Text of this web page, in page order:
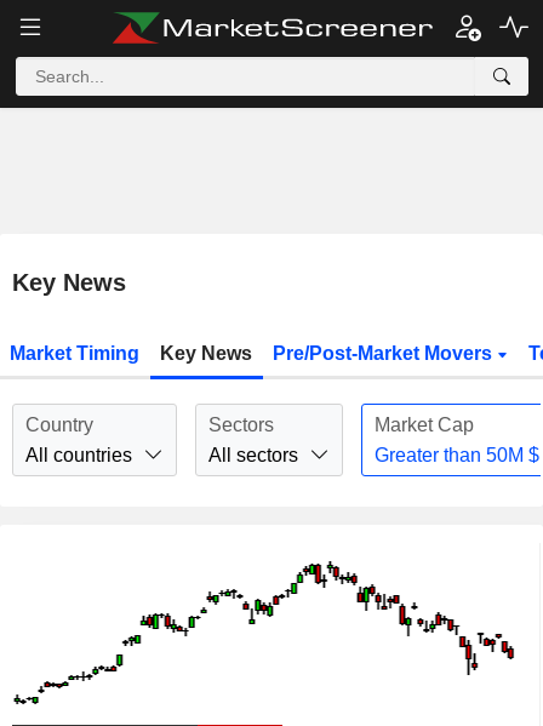
Key News
Market Timing Key News Pre/Post-Market Movers
Country
All countries
Sectors
All sectors
Market Cap
Greater than 50M $